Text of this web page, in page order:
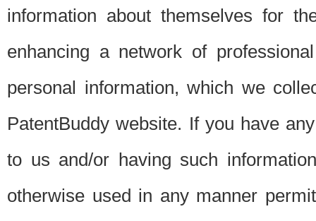
information about themselves for
enhancing a network of
personal information, which we
PatentBuddy website. If you have
to us and/or having such
otherwise used in any manner